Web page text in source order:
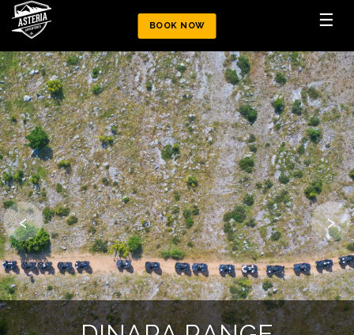
BOOK NOW ☰
‹ ›